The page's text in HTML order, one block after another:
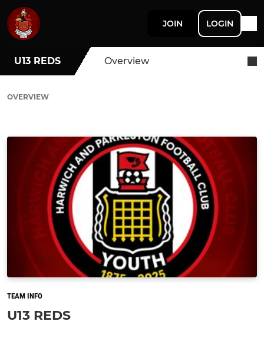
JOIN LOGIN
U13 REDS Overview
OVERVIEW
TEAM INFO
U13 REDS